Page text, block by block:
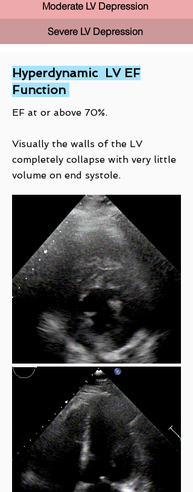
Moderate LV Depression
Severe LV Depression
Hyperdynamic LV EF
Function
EF at or above 70%.
Visually the walls of the LV
completely collapse with very little
volume on end systole.